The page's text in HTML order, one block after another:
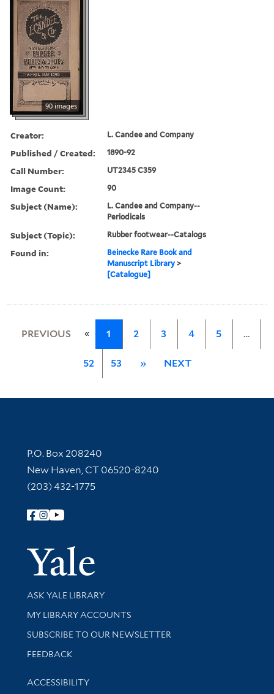
90 images
Creator: L. Candee and Company
Published / Created: 1890-92
Call Number: UT2345 C359
Image Count: 90
Subject (Name):
L. Candee and Company--
Periodicals
Subject (Topic): Rubber footwear--Catalogs
Found in:
Beinecke Rare Book and
Manuscript Library >
[Catalogue]
PREVIOUS « 1 2 3 4 5 …
52 53 » NEXT
Contact Information
P.O. Box 208240
New Haven, CT 06520-8240
(203) 432-1775
Follow Yale Library
Yale
Library Services
ASK YALE LIBRARY
Get research help and support
MY LIBRARY ACCOUNTS
SUBSCRIBE TO OUR NEWSLETTER
Stay updated with library news and events
FEEDBACK
Library Information
ACCESSIBILITY